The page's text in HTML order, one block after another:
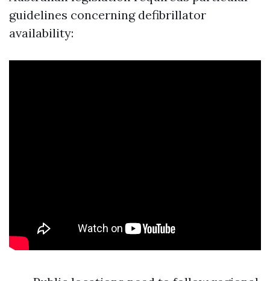
guidelines concerning defibrillator
availability: